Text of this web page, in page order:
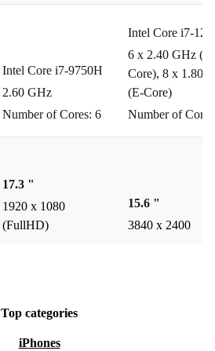
Intel Core i7-9750H
2.60 GHz
Number of Cores: 6
Intel Core i7-
6 x 2.40 GHz (P-
Core), 8 x 1.80
(E-Core)
Number of
17.3 "
1920 x 1080
(FullHD)
15.6 "
3840 x 2400
Top categories
iPhones